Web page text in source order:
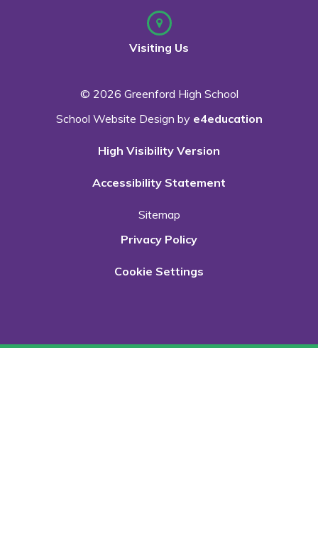
Visiting Us
© 2026 Greenford High School
School Website Design by e4education
High Visibility Version
Accessibility Statement
Sitemap
Privacy Policy
Cookie Settings